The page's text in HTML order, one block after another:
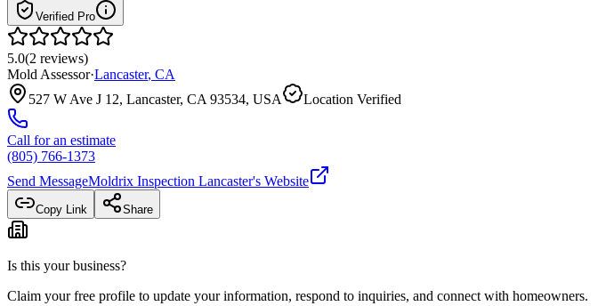
Verified Pro
5.0(2 reviews)
Mold Assessor·Lancaster, CA
527 W Ave J 12, Lancaster, CA 93534, USA
Location Verified
Call for an estimate
(805) 766-1373
Send MessageMoldrix Inspection Lancaster's Website
Copy Link Share
Is this your business?
Claim your free profile to update your information, respond to inquiries, and connect with homeowners.